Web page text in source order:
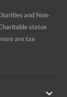
and Non-
status
are tax